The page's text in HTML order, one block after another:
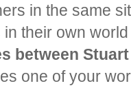
in the same
their own
between
one of your